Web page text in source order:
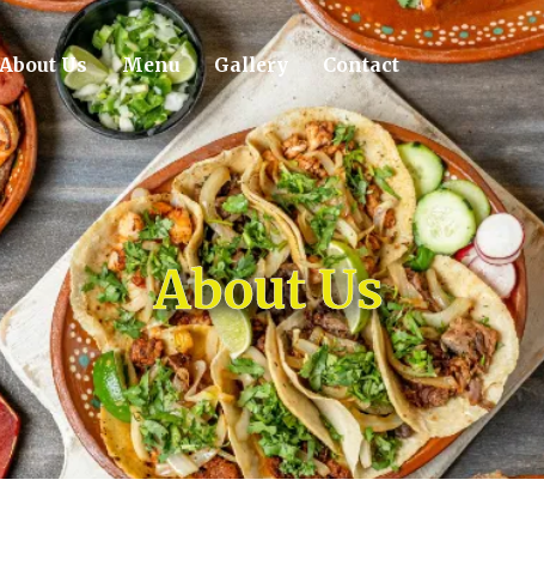
Us Menu Gallery Contact
About Us